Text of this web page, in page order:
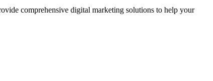
comprehensive digital marketing solutions to help your